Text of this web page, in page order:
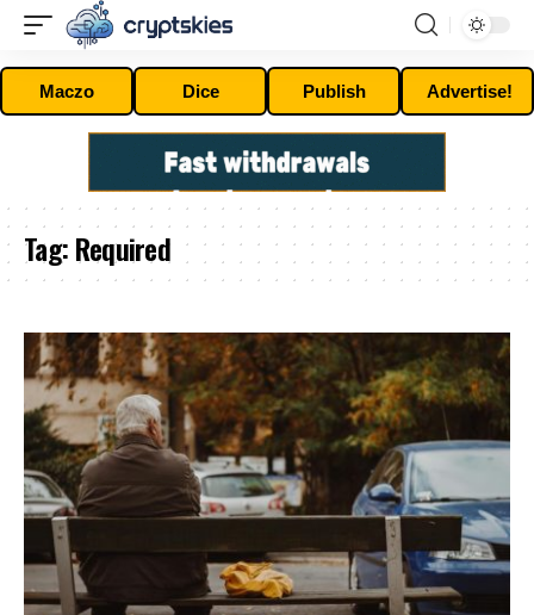
Maczo Dice Publish Advertise!
Tag:Required